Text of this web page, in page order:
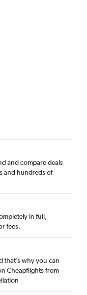
and compare deals
and hundreds of
in full,
fees.
that’s why you can
Cheapflights from